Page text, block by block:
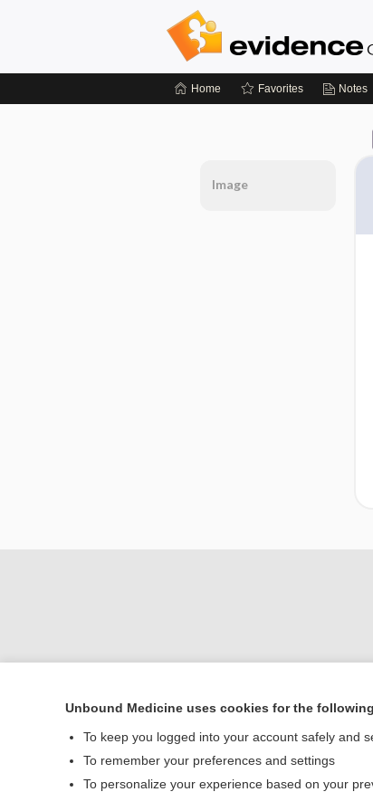
Home Favorites Notes
Image
Contact Us
©
Unbound Medicine uses cookies for the
To keep you logged into your account safely and
To remember your preferences and settings
To personalize your experience based on your